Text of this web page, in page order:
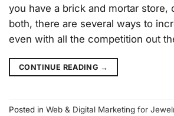
you have a brick and mortar store,
both, there are several ways to
even with all the competition out
CONTINUE READING →
Posted in Web & Digital Marketing for